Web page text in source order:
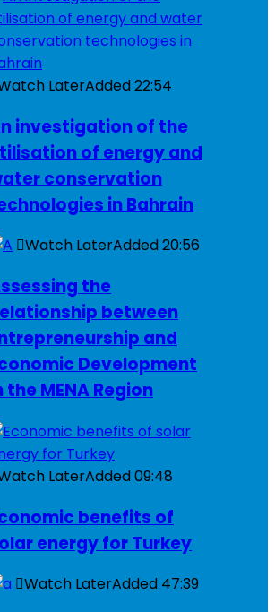
LaterAdded22:54
investigation of the
of energy and
conservation
in Bahrain
Watch LaterAdded20:56
the
between
and
Development
the MENA Region
LaterAdded09:48
benefits of
energy for Turkey
Watch LaterAdded 47:39